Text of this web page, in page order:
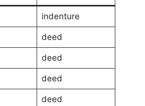
indenture
deed
deed
deed
deed